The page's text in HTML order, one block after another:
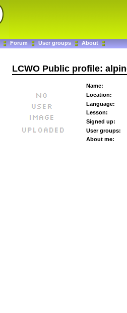
Forum User groups About
LCWO Public profile:
Name:
Location:
Language:
Lesson:
Signed up:
User groups:
About me: